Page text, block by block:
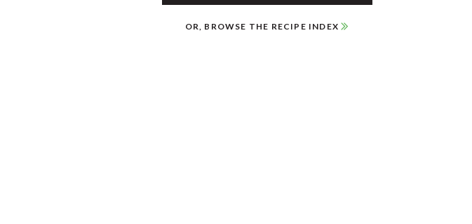
OR, BROWSE THE RECIPE INDEX